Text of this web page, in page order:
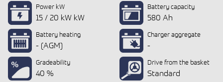
Power kW
15 / 20 kW kW
Battery capacity
580 Ah
Battery heating
- (AGM)
Charger aggregate
-
Gradeability
40 %
Drive from the basket
Standard